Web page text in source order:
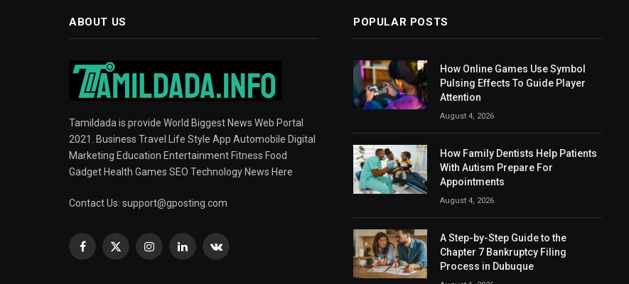
ABOUT US
Tamildada is provide World Biggest News Web Portal
2021. Business Travel Life Style App Automobile Digital
Marketing Education Entertainment Fitness Food
Gadget Health Games SEO Technology News Here
Contact Us: support@gposting.com
Facebook
X
InstagramLinkedInVKontakte
POPULAR POSTS
How Online Games Use Symbol
Pulsing Effects To Guide Player
Attention
August 4, 2026
How Family Dentists Help Patients
With Autism Prepare For
Appointments
August 4, 2026
A Step-by-Step Guide to the
Chapter 7 Bankruptcy Filing
Process in Dubuque